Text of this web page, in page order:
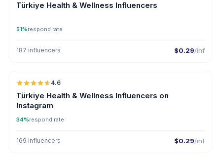
Türkiye Health & Wellness Influencers
51%respond rate
187 influencers $0.29/inf
🇹🇷
4.6
Türkiye Health & Wellness Influencers on
Instagram
34%respond rate
169 influencers $0.29/inf
🇦🇪